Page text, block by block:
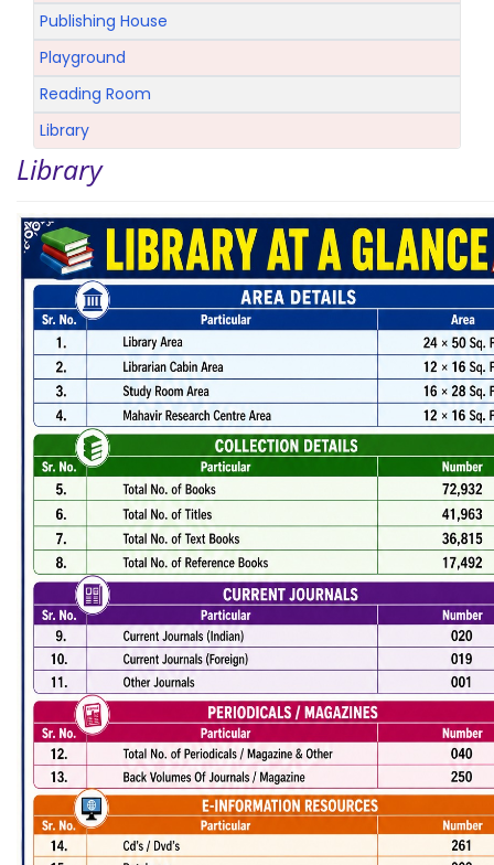
Publishing House
Playground
Reading Room
Library
Library